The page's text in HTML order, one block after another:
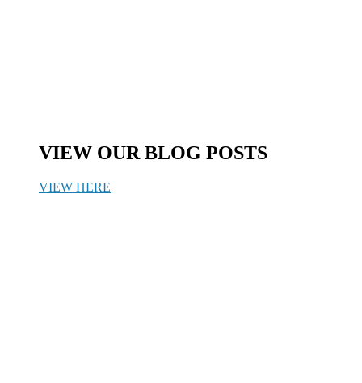
VIEW OUR BLOG POSTS
VIEW HERE